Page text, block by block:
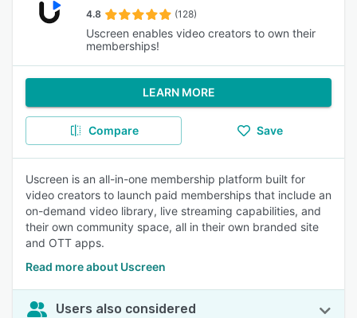
4.8 (128)
Uscreen enables video creators to own their
memberships!
LEARN MORE
Compare Save
Uscreen is an all-in-one membership platform built for
video creators to launch paid memberships that include an
on-demand video library, live streaming capabilities, and
their own community space, all in their own branded site
and OTT apps.
Read more about Uscreen
Users also considered